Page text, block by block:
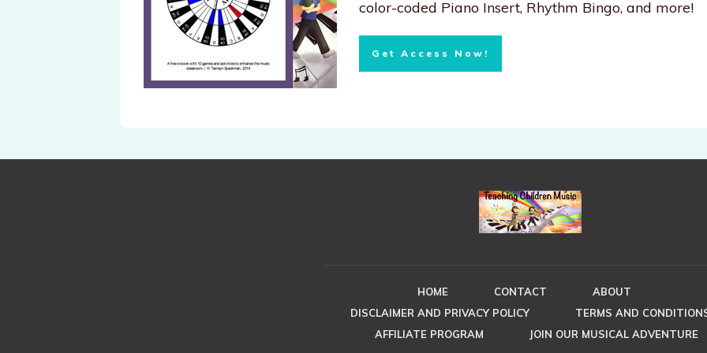
color-coded Piano Insert, Rhythm Bingo, and more!
Get Access Now!
HOME CONTACT
ABOUT
DISCLAIMER AND PRIVACY POLICY
TERMS AND
AFFILIATE PROGRAM
JOIN OUR MUSICAL ADVENTURE